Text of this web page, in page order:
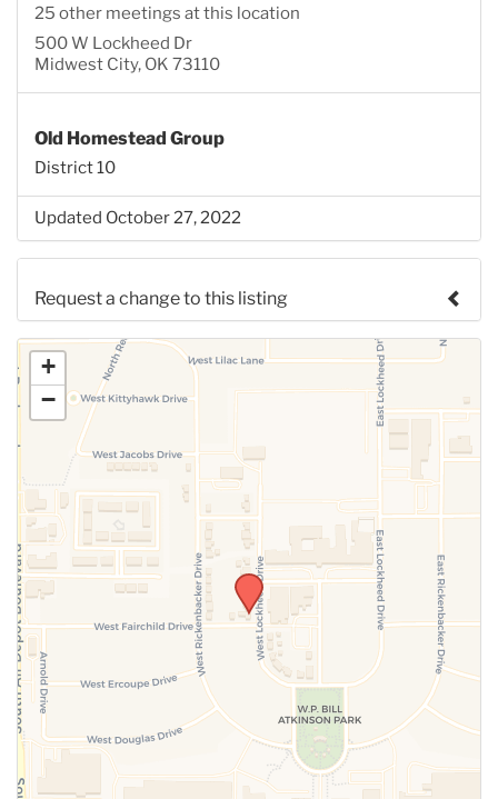
25 other meetings at this location
500 W Lockheed Dr
Midwest City, OK 73110
Old Homestead Group
District 10
Updated October 27, 2022
Request a change to this listing
Use this form to submit a change to the meeting
information above.
SUBMIT
+
−